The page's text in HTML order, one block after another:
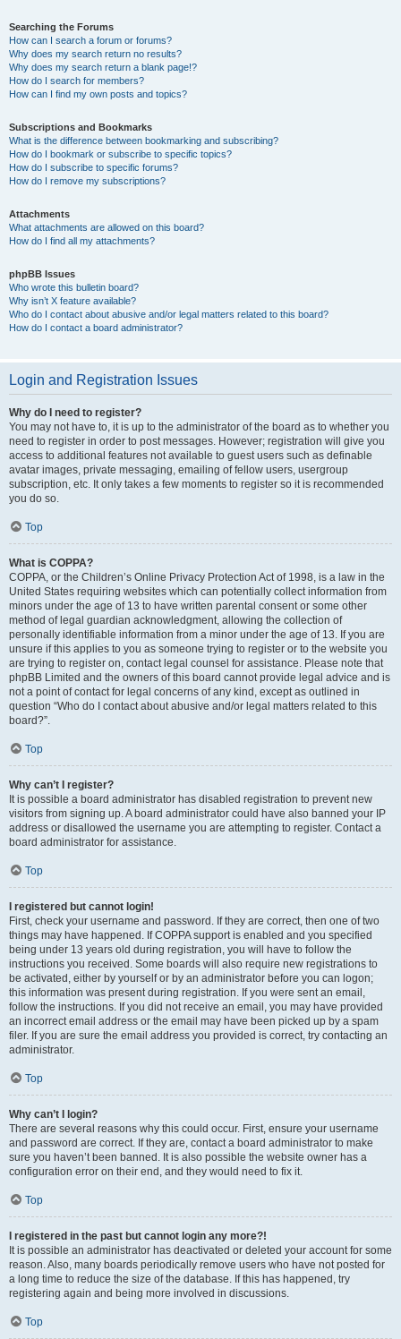
Searching the Forums
How can I search a forum or forums?
Why does my search return no results?
Why does my search return a blank page!?
How do I search for members?
How can I find my own posts and topics?
Subscriptions and Bookmarks
What is the difference between bookmarking and subscribing?
How do I bookmark or subscribe to specific topics?
How do I subscribe to specific forums?
How do I remove my subscriptions?
Attachments
What attachments are allowed on this board?
How do I find all my attachments?
phpBB Issues
Who wrote this bulletin board?
Why isn’t X feature available?
Who do I contact about abusive and/or legal matters related to this board?
How do I contact a board administrator?
Login and Registration Issues
Why do I need to register?
You may not have to, it is up to the administrator of the board as to whether you
need to register in order to post messages. However; registration will give you
access to additional features not available to guest users such as definable
avatar images, private messaging, emailing of fellow users, usergroup
subscription, etc. It only takes a few moments to register so it is recommended
you do so.
Top
What is COPPA?
COPPA, or the Children’s Online Privacy Protection Act of 1998, is a law in the
United States requiring websites which can potentially collect information from
minors under the age of 13 to have written parental consent or some other
method of legal guardian acknowledgment, allowing the collection of
personally identifiable information from a minor under the age of 13. If you are
unsure if this applies to you as someone trying to register or to the website you
are trying to register on, contact legal counsel for assistance. Please note that
phpBB Limited and the owners of this board cannot provide legal advice and is
not a point of contact for legal concerns of any kind, except as outlined in
question “Who do I contact about abusive and/or legal matters related to this
board?”.
Top
Why can’t I register?
It is possible a board administrator has disabled registration to prevent new
visitors from signing up. A board administrator could have also banned your IP
address or disallowed the username you are attempting to register. Contact a
board administrator for assistance.
Top
I registered but cannot login!
First, check your username and password. If they are correct, then one of two
things may have happened. If COPPA support is enabled and you specified
being under 13 years old during registration, you will have to follow the
instructions you received. Some boards will also require new registrations to
be activated, either by yourself or by an administrator before you can logon;
this information was present during registration. If you were sent an email,
follow the instructions. If you did not receive an email, you may have provided
an incorrect email address or the email may have been picked up by a spam
filer. If you are sure the email address you provided is correct, try contacting an
administrator.
Top
Why can’t I login?
There are several reasons why this could occur. First, ensure your username
and password are correct. If they are, contact a board administrator to make
sure you haven’t been banned. It is also possible the website owner has a
configuration error on their end, and they would need to fix it.
Top
I registered in the past but cannot login any more?!
It is possible an administrator has deactivated or deleted your account for some
reason. Also, many boards periodically remove users who have not posted for
a long time to reduce the size of the database. If this has happened, try
registering again and being more involved in discussions.
Top